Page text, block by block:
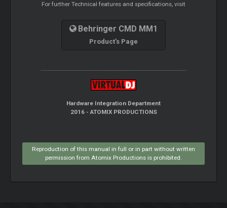
For further Technical features and specifications, visit
Behringer CMD MM1
Product's Page
Hardware Integration Department
2016 - ATOMIX PRODUCTIONS
Reproduction of this manual in full or in part without written
permission from Atomix Productions is prohibited.